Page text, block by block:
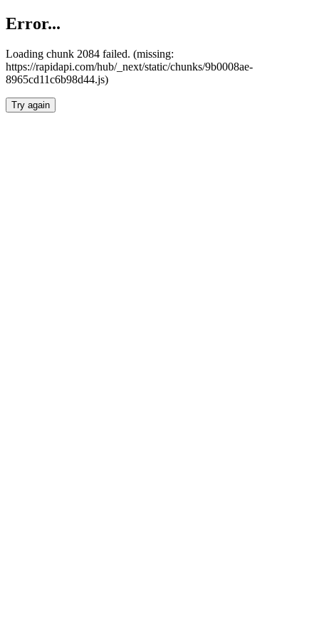
Error...
Loading chunk 2084 failed. (missing:
https://rapidapi.com/hub/_next/static/chunks/9b0008ae-
8965cd11c6b98d44.js)
Try again